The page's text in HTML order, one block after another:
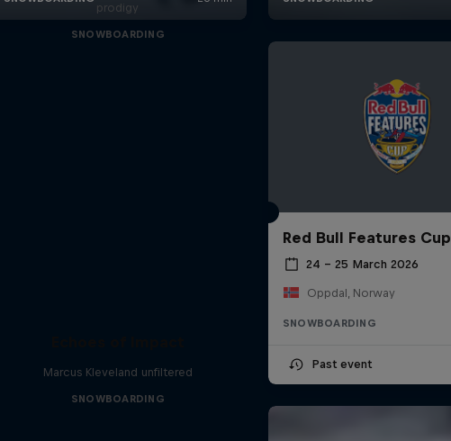
prodigy
SNOWBOARDING
Red Bull Features Cup
24 – 25 March 2026
Oppdal, Norway
SNOWBOARDING
Past event
Marcus Kleveland unfiltered
SNOWBOARDING